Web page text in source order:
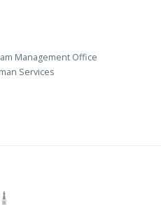
Management Office
Services